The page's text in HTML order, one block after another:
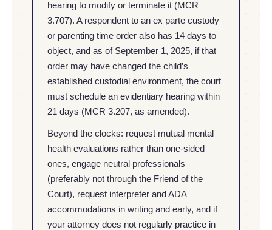
hearing to modify or terminate it (MCR
3.707). A respondent to an ex parte custody
or parenting time order also has 14 days to
object, and as of September 1, 2025, if that
order may have changed the child’s
established custodial environment, the court
must schedule an evidentiary hearing within
21 days (MCR 3.207, as amended).
Beyond the clocks: request mutual mental
health evaluations rather than one-sided
ones, engage neutral professionals
(preferably not through the Friend of the
Court), request interpreter and ADA
accommodations in writing and early, and if
your attorney does not regularly practice in